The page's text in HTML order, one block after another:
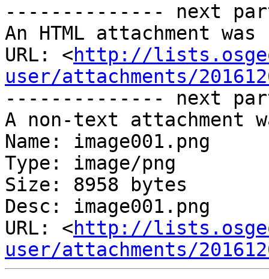
-------------- next
An HTML attachment
URL: <http://
user/attachments/
-------------- next
A non-text attachment
Name: image001.png
Type: image/png
Size: 8958 bytes
Desc: image001.png
URL: <http://
user/attachments/